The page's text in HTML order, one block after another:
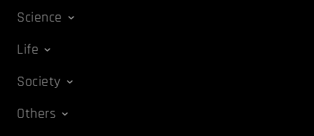
Science
Life
Society
Others